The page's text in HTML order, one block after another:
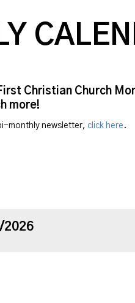
Christian Church
more!
monthly newsletter, click here .
2026